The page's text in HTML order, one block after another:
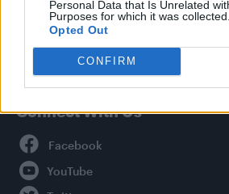
Personal Data that Is Unrelated
Purposes for which it was collected.
Opted Out
CONFIRM
About Attitude UK
Adjust Your Privacy Preferences
Connect With Us